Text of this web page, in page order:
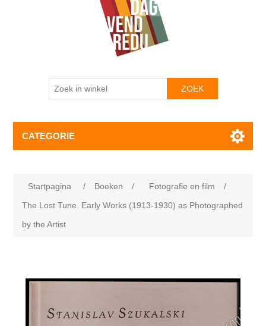
CATEGORIE
Startpagina / Boeken / Fotografie en film
/
The Lost Tune. Early Works (1913-1930) as Photographed
by the Artist